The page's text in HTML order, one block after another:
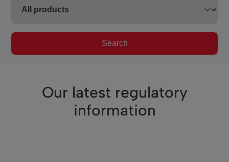
Search
Our latest regulatory
information